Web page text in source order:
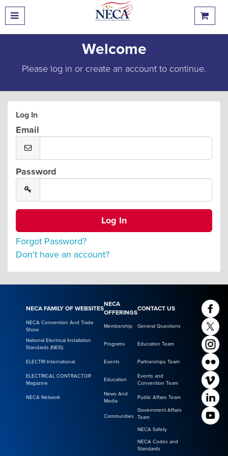
Welcome
Please log in or create an account to continue.
Log In
Email
Password
Forgot Password?
Don't have an account?
NECA FAMILY OF WEBSITES
NECA
OFFERINGS
CONTACT US
NECA Convention And Trade
Show
Membership General Questions
National Electrical Installation
Standards (NEIS)
Programs Education Team
ELECTRI International Events Partnerships Team
ELECTRICAL CONTRACTOR
Magazine
Education
Events and
Convention Team
NECA Network
News And
Media
Public Affairs Team
Communities
Government Affairs
Team
NECA Safety
NECA Codes and
Standards